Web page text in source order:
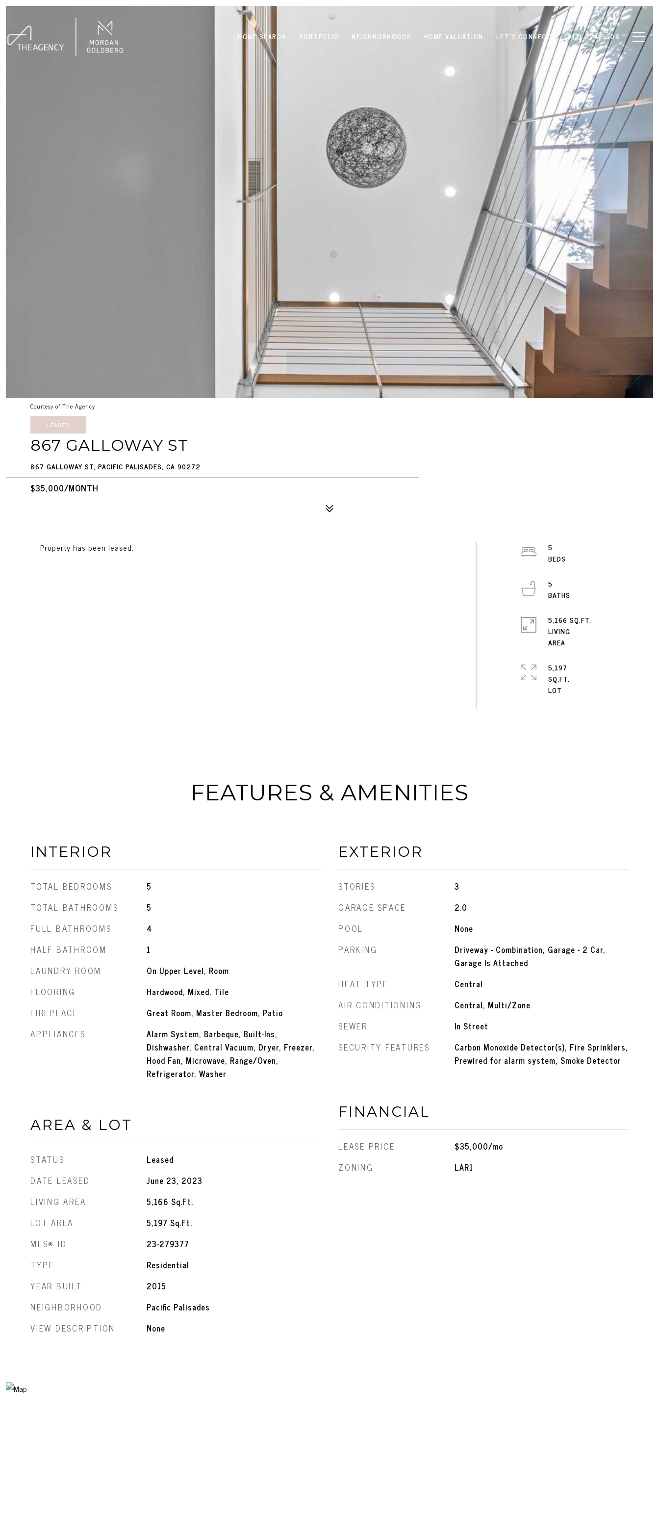
HOME SEARCH PORTFOLIO NEIGHBORHOODS HOME VALUATION LET'S CONNECT (917) 224-9908
Courtesy of The Agency
LEASED
867 GALLOWAY ST
867 GALLOWAY ST, PACIFIC PALISADES, CA 90272
$35,000/MONTH
Property has been leased.
5
5
5,166 SQ.FT.
LIVING
5,197
SQ.FT.
FEATURES & AMENITIES
INTERIOR
TOTAL BEDROOMS 5
TOTAL BATHROOMS 5
FULL BATHROOMS 4
HALF BATHROOM 1
LAUNDRY ROOM On Upper Level, Room
FLOORING Hardwood, Mixed, Tile
FIREPLACE Great Room, Master Bedroom, Patio
APPLIANCES
Alarm System, Barbeque, Built-Ins,
Dishwasher, Central Vacuum, Dryer, Freezer,
Hood Fan, Microwave, Range/Oven,
Refrigerator, Washer
AREA & LOT
STATUS Leased
DATE LEASED June 23, 2023
LIVING AREA 5,166 Sq.Ft.
LOT AREA 5,197 Sq.Ft.
MLS® ID 23-279377
TYPE Residential
YEAR BUILT 2015
NEIGHBORHOOD Pacific Palisades
VIEW DESCRIPTION None
EXTERIOR
STORIES 3
GARAGE SPACE 2.0
POOL None
PARKING
Driveway - Combination, Garage - 2 Car,
Garage Is Attached
HEAT TYPE Central
AIR CONDITIONING Central, Multi/Zone
SEWER In Street
SECURITY FEATURES
Carbon Monoxide Detector(s), Fire Sprinklers,
Prewired for alarm system, Smoke Detector
FINANCIAL
LEASE PRICE $35,000/mo
ZONING LAR1